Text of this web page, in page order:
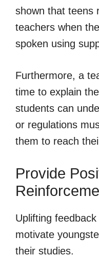
shown that teens
teachers when
spoken using
Furthermore, a
time to explain
students can
or regulations
them to reach
Provide
Uplifting
motivate
their studies.